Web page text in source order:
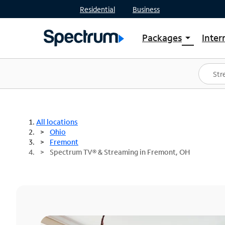
Residential Business
Packages arrow_drop_down
Shop Packages
Spectrum One
Best Deals
All locations
Ohio
Fremont
Spectrum TV® & Streaming in Fremont, OH